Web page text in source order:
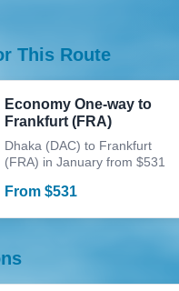
This Route
Economy One-way to
Frankfurt (FRA)
Dhaka (DAC) to Frankfurt
(FRA) in January from $531
From $531